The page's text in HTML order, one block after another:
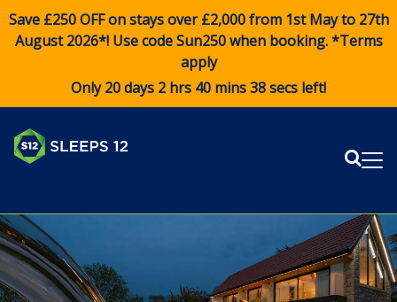
Save £250 OFF on stays over £2,000 from 1st May to 27th
August 2026*! Use codeSun250when booking. *Terms
apply
Only 20 days 2 hrs 40 mins 38 secs left!